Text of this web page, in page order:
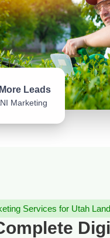
Leads
Marketing
Services for Utah